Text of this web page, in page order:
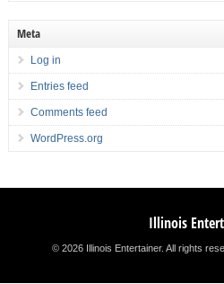
Meta
Log in
Entries feed
Comments feed
WordPress.org
Illinois
© 2026 Illinois Entertainer. All rights